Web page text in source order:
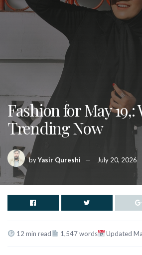
Fashion for May 19,:
Trending Now
byYasir Qureshi July 20, 2026
12 min read 1,547 words Updated